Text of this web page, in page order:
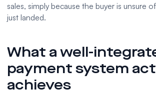
sales, simply because the buyer is unsure
just landed.
What a well-
payment system
achieves